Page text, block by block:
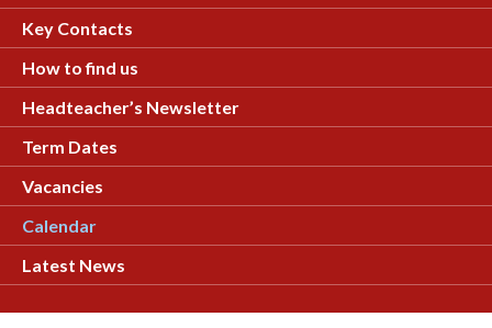
Key Contacts
How to find us
Headteacher’s Newsletter
Term Dates
Vacancies
Calendar
Latest News